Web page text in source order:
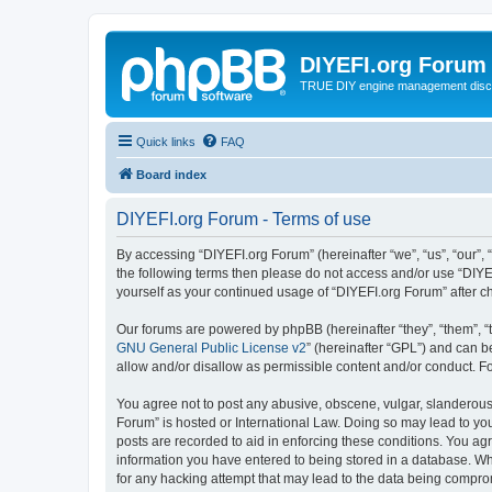
DIYEFI.org Forum
TRUE DIY engine management
Quick links FAQ
Board index
DIYEFI.org Forum - Terms of use
By accessing “DIYEFI.org Forum” (hereinafter “we”, “us”,
the following terms then please do not access and/or use
yourself as your continued usage of “DIYEFI.org Forum”
Our forums are powered by phpBB (hereinafter “they”, “them”,
GNU General Public License v2” (hereinafter “GPL”) and can
allow and/or disallow as permissible content and/or conduct.
You agree not to post any abusive, obscene, vulgar,
Forum” is hosted or International Law. Doing so may lead to
posts are recorded to aid in enforcing these conditions. You
information you have entered to being stored in a database.
for any hacking attempt that may lead to the data being